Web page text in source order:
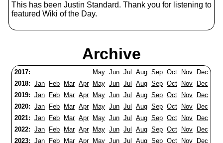
This has been Justin Standard. Thank you for listening to
featured Wiki of the Day.
Archive
2017: May Jun Jul Aug Sep Oct Nov
Dec
2018: Jan Feb Mar Apr May Jun Jul Aug Sep Oct Nov
Dec
2019: Jan Feb Mar Apr May Jun Jul Aug Sep Oct Nov
Dec
2020: Jan Feb Mar Apr May Jun Jul Aug Sep Oct Nov
Dec
2021: Jan Feb Mar Apr May Jun Jul Aug Sep Oct Nov
Dec
2022: Jan Feb Mar Apr May Jun Jul Aug Sep Oct Nov
Dec
2023: Jan Feb Mar Apr May Jun Jul Aug Sep Oct Nov
Dec